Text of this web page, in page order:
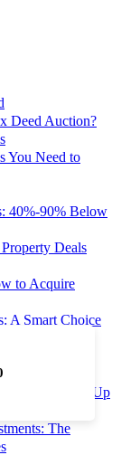
Deed Auction?
You Need to
40%-90% Below
Deals
to Acquire
A Smart Choice
Properties Up
The